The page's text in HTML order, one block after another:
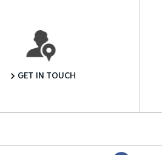
Want to Know More?
GET IN TOUCH